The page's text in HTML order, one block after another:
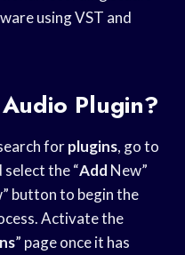
using VST and
Plugin?
forplugins, go to
select the “Add New”
button to begin the
Activate the
” page once it has